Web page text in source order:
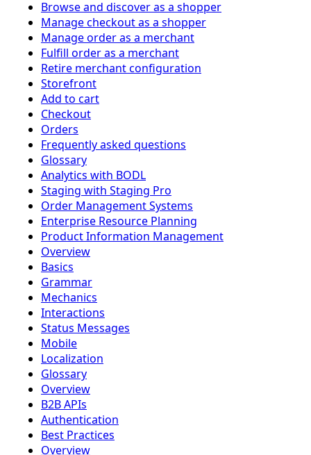
Browse and discover as a shopper
Manage checkout as a shopper
Manage order as a merchant
Fulfill order as a merchant
Retire merchant configuration
Storefront
Add to cart
Checkout
Orders
Frequently asked questions
Glossary
Analytics with BODL
Staging with Staging Pro
Order Management Systems
Enterprise Resource Planning
Product Information Management
Overview
Basics
Grammar
Mechanics
Interactions
Status Messages
Mobile
Localization
Glossary
Overview
B2B APIs
Authentication
Best Practices
Overview